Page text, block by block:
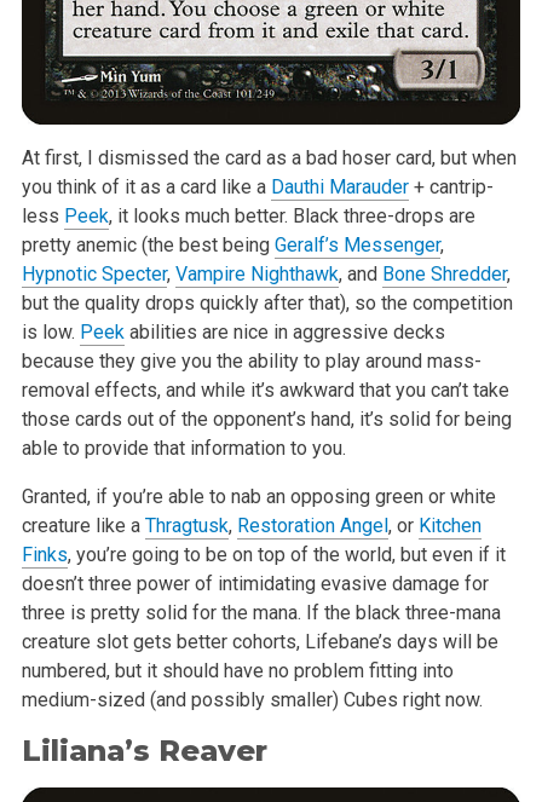
At first, I dismissed the card as a bad hoser card, but when
you think of it as a card like a Dauthi Marauder+ cantrip-
less Peek, it looks much better. Black three-drops are
pretty anemic (the best being Geralf’s Messenger,
Hypnotic Specter, Vampire Nighthawk, and Bone Shredder,
but the quality drops quickly after that), so the competition
is low. Peekabilities are nice in aggressive decks
because they give you the ability to play around mass-
removal effects, and while it’s awkward that you can’t take
those cards out of the opponent’s hand, it’s solid for being
able to provide that information to you.
Granted, if you’re able to nab an opposing green or white
creature like a Thragtusk, Restoration Angel , or Kitchen
Finks, you’re going to be on top of the world, but even if it
doesn’t three power of intimidating evasive damage for
three is pretty solid for the mana. If the black three-mana
creature slot gets better cohorts, Lifebane’s days will be
numbered, but it should have no problem fitting into
medium-sized (and possibly smaller) Cubes right now.
Liliana’s Reaver